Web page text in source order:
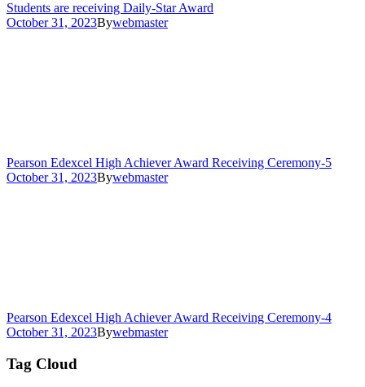
Students are receiving Daily-Star Award
October 31, 2023Bywebmaster
Pearson Edexcel High Achiever Award Receiving Ceremony-5
October 31, 2023Bywebmaster
Pearson Edexcel High Achiever Award Receiving Ceremony-4
October 31, 2023Bywebmaster
Tag Cloud